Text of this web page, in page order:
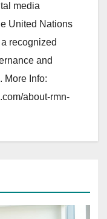
media
United Nations
recognized
and
More Info:
about-rmn-